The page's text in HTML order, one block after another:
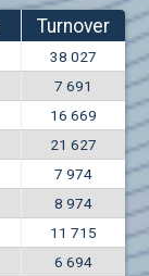
Turnover
(EUR)
38 027
7 691
16 669
21 627
7 974
8 974
11 715
6 694